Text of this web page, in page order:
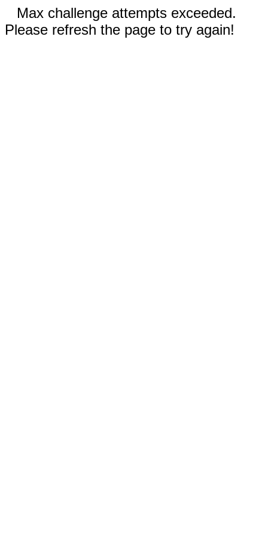
Max challenge attempts exceeded.
Please refresh the page to try again!